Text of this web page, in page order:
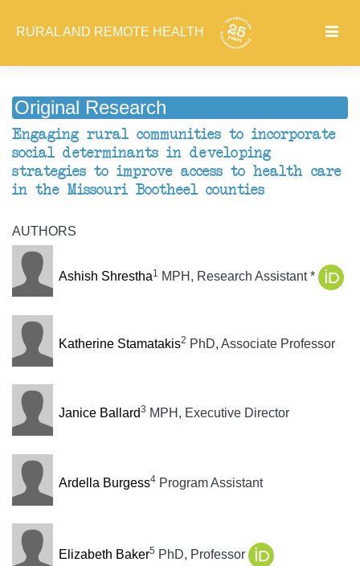
RURAL AND REMOTE HEALTH
Original Research
Engaging rural communities to incorporate
social determinants in developing
strategies to improve access to health care
in the Missouri Bootheel counties
AUTHORS
Ashish Shrestha1 MPH, Research Assistant *
Katherine Stamatakis2 PhD, Associate Professor
Janice Ballard3 MPH, Executive Director
Ardella Burgess4Program Assistant
Elizabeth Baker5 PhD, Professor